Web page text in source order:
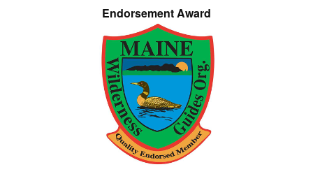
Endorsement Award